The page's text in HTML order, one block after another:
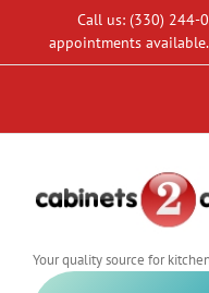
Call us: (330) 244-
appointments available.
Your quality source for